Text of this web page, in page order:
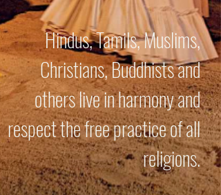
Hindus, Tamils, Muslims,
Christians, Buddhists and
others live in harmony and
respect the free practice of all
religions.